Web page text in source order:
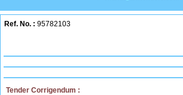
Ref. No. : 95782103
Tender Corrigendum :